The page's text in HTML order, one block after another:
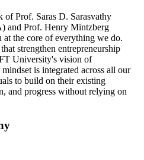
Prof. Saras D. Sarasvathy
and Prof. Henry Mintzberg
at the core of everything we do.
strengthen entrepreneurship
University's vision of
is integrated across all our
to build on their existing
and progress without relying on